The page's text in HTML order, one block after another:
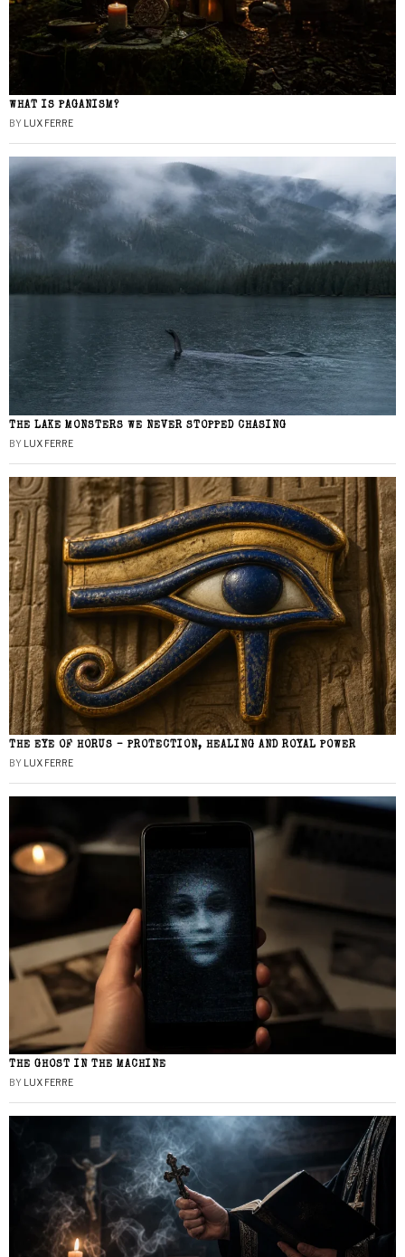
WHAT IS PAGANISM?
BY LUX FERRE
THE LAKE MONSTERS WE NEVER STOPPED CHASING
BY LUX FERRE
THE EYE OF HORUS – PROTECTION, HEALING AND ROYAL POWER
BY LUX FERRE
THE GHOST IN THE MACHINE
BY LUX FERRE